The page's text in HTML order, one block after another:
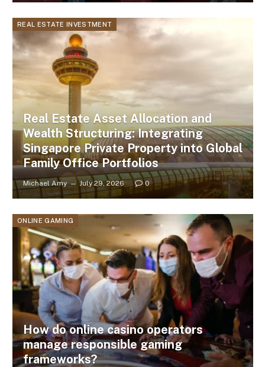
REAL ESTATE INVESTMENT
Real Estate Asset Allocation and
Wealth Structuring: Integrating
Singapore Private Property into Global
Family Office Portfolios
Michael Amy July 29, 2026 0
ONLINE GAMING
How do online casino operators
manage responsible gaming
frameworks?